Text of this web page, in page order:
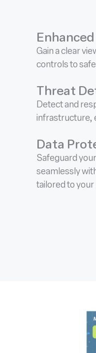
Gain a clear
controls to
Threat
Detect and
infrastructure,
Data
Safeguard
seamlessly
tailored to your